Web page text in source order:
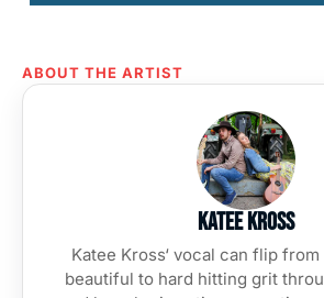
ABOUT THE ARTIST
Katee Kross
Katee Kross‘ vocal can flip
beautiful to hard hitting grit